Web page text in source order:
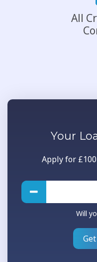
All
Your
Apply for
Will